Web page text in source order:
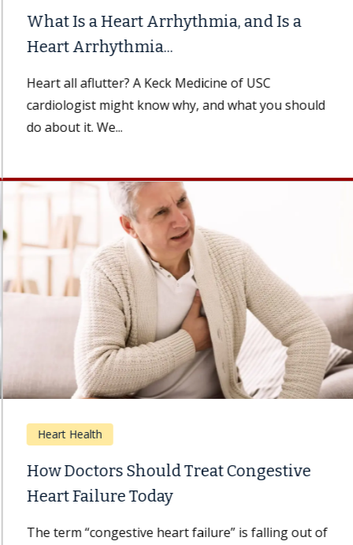
What Is a Heart Arrhythmia, and Is a
Heart Arrhythmia...
Heart all aflutter? A Keck Medicine of USC
cardiologist might know why, and what you should
do about it. We...
Heart Health
How Doctors Should Treat Congestive
Heart Failure Today
The term “congestive heart failure” is falling out of